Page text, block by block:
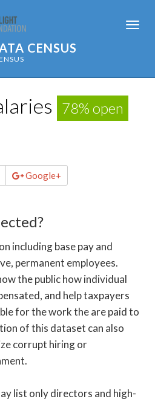
CENSUS
78% open
Google+
including base pay and
permanent employees.
the public how individual
and help taxpayers
for the work the are paid to
of this dataset can also
corrupt hiring or
list only directors and high-